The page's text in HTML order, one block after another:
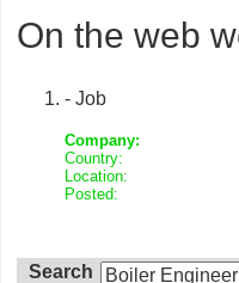
On the web
- Job
Company:
Country:
Location:
Posted:
Search